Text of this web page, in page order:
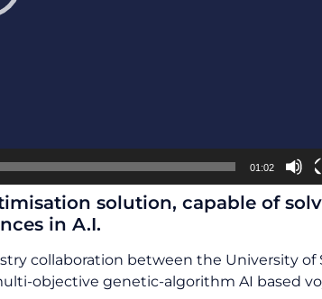
01:02
solution, capable of
in A.I.
collaboration between the University
objective genetic-algorithm AI based